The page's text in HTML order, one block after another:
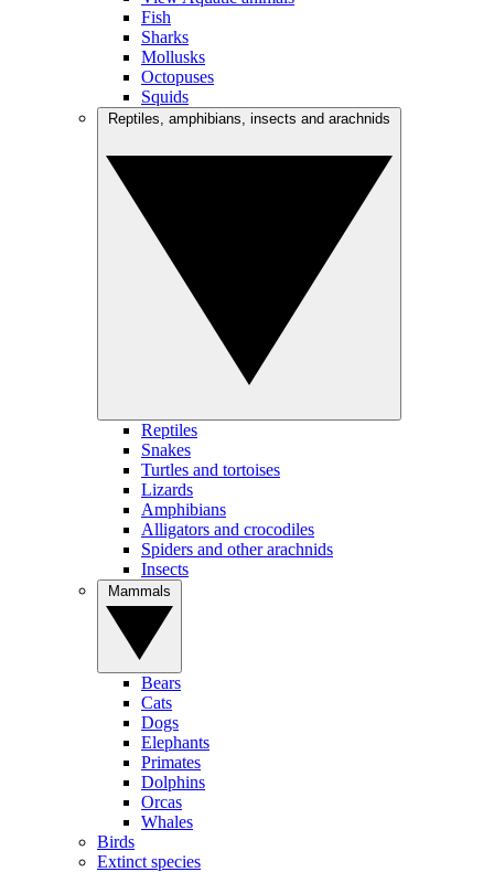
Fish
Sharks
Mollusks
Octopuses
Squids
Reptiles
Snakes
Turtles and tortoises
Lizards
Amphibians
Alligators and crocodiles
Spiders and other arachnids
Insects
Bears
Cats
Dogs
Elephants
Primates
Dolphins
Orcas
Whales
Birds
Extinct species